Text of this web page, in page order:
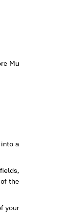
Mu
a
the
your